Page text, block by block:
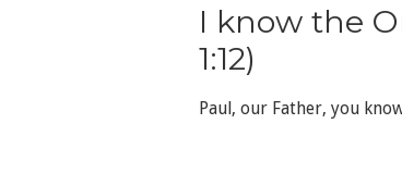
I know the
1:12)
Paul, our Father, you